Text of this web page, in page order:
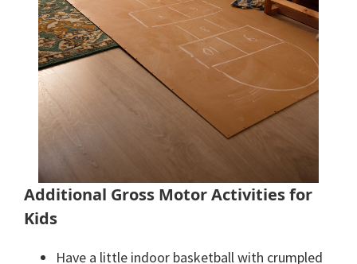
Additional Gross Motor Activities for
Kids
Have a little indoor basketball with crumpled